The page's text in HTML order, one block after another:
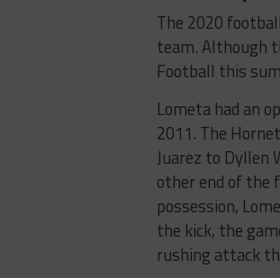
The 2020
team. Although
Football this
Lometa had an
2011. The
Juarez to Dyllen
other end of the
possession,
the kick, the
rushing attack